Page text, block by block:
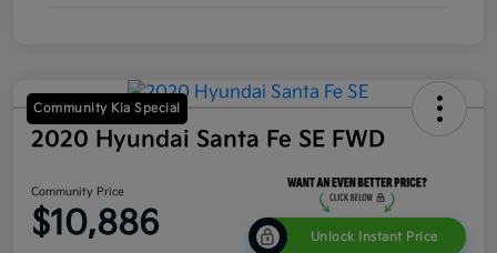
Community Kia Special
2020 Hyundai Santa Fe SE FWD
Community Price
$10,886 Unlock Instant Price